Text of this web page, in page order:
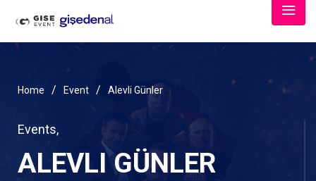
Home / Event / Alevli Günler
Events,
ALEVLI GÜNLER